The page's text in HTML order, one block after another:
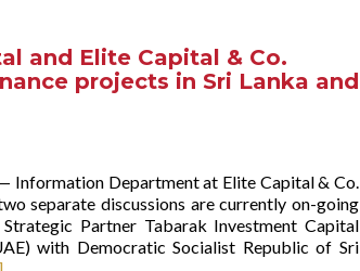
and Elite Capital & Co.
projects in Sri Lanka and
Information Department at Elite Capital & Co.
separate discussions are currently on-going
Partner Tabarak Investment Capital
with Democratic Socialist Republic of Sri